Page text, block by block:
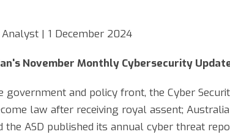
Analyst | 1 December 2024
November Monthly Cybersecurity
government and policy front, the Cyber
law after receiving royal assent;
the ASD published its annual cyber threat